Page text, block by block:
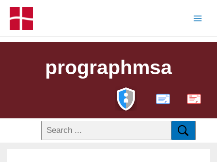
prographmsa
PDF